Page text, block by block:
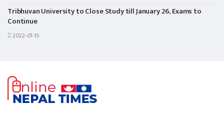
Tribhuvan University to Close Study till January 26, Exams to
Continue
2022-01-15